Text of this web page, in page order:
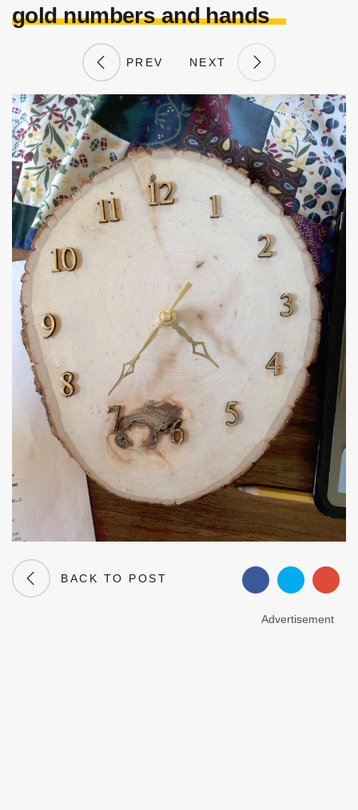
gold numbers and hands
PREV NEXT
BACK TO POST
Advertisement